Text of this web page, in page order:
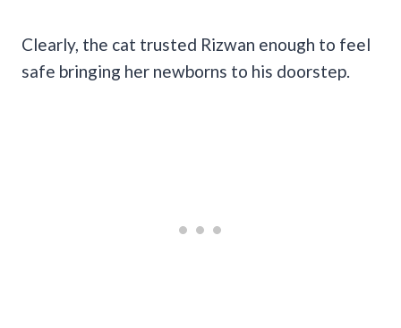
Clearly, the cat trusted Rizwan enough to feel
safe bringing her newborns to his doorstep.